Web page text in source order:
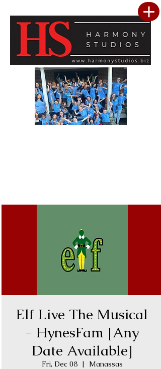
Elf Live The Musical
- HynesFam [Any
Date Available]
Fri, Dec 08
  |
Manassas